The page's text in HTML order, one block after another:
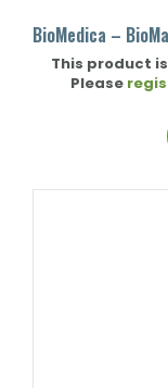
BioMedica –
This product
Please